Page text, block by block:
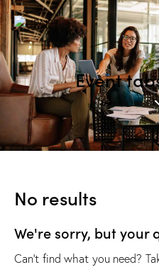
Event
No results
We're sorry, but your
Can't find what you need?